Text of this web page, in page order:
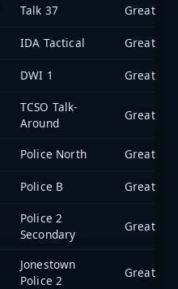
Talk 37
IDA Tactical
DWI 1
TCSO Talk-
Around
Police North
Police B
Police 2
Secondary
Jonestown
Police 2